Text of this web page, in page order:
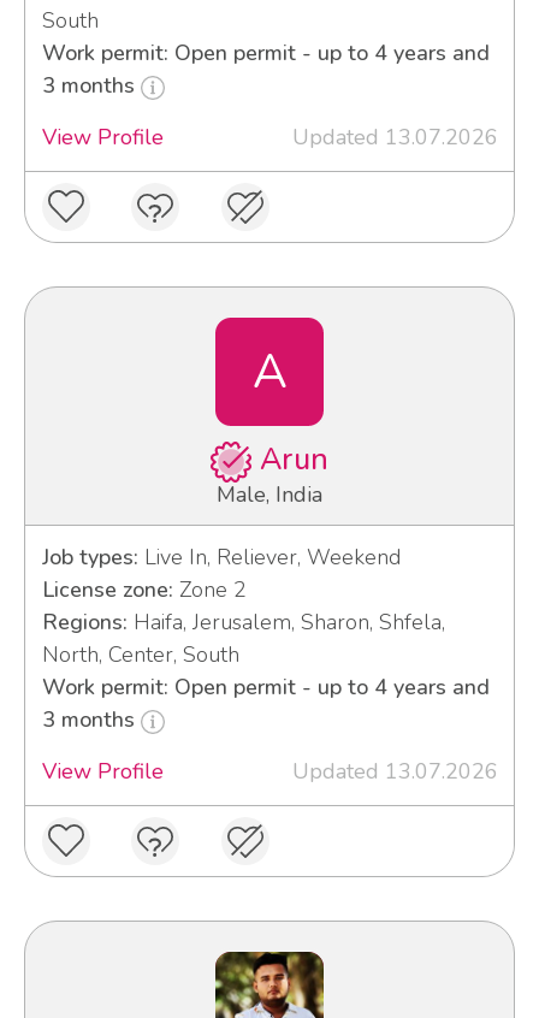
South
Work permit: Open permit - up to 4 years and
3 months
View Profile
Updated 13.07.2026
A
Arun
Male, India
Job types: Live In, Reliever, Weekend
License zone: Zone 2
Regions: Haifa, Jerusalem, Sharon, Shfela,
North, Center, South
Work permit: Open permit - up to 4 years and
3 months
View Profile
Updated 13.07.2026